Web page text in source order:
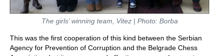
The girls’ winning team, Vitez | Photo: Borba
This was the first cooperation of this kind between the Serbian
Agency for Prevention of Corruption and the Belgrade Chess